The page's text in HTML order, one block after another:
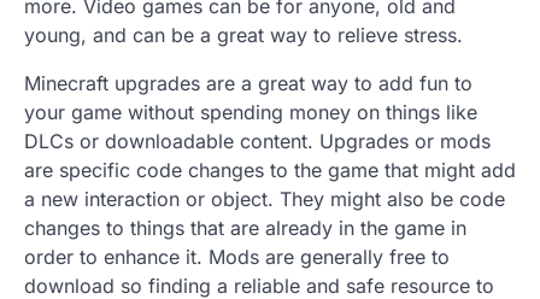
more. Video games can be for anyone, old and
young, and can be a great way to relieve stress.
Minecraft upgrades are a great way to add fun to
your game without spending money on things like
DLCs or downloadable content. Upgrades or mods
are specific code changes to the game that might add
a new interaction or object. They might also be code
changes to things that are already in the game in
order to enhance it. Mods are generally free to
download so finding a reliable and safe resource to